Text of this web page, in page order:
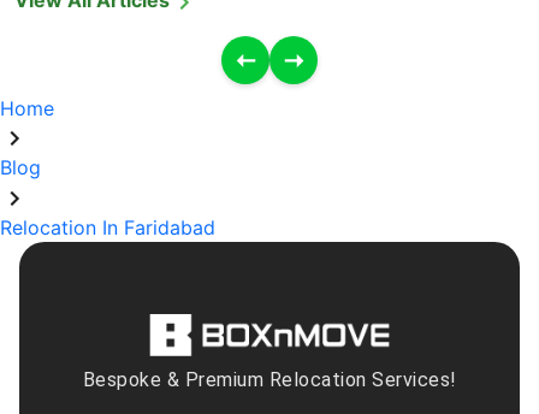
Home
Blog
Relocation In Faridabad
Bespoke & Premium Relocation Services!